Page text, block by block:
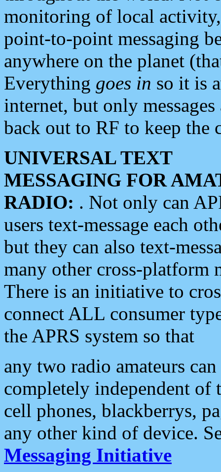
monitoring of local
point-to-point messaging
anywhere on the planet
Everything goes in so it is
internet, but only
back out to RF to keep the
UNIVERSAL TEXT
MESSAGING FOR
RADIO: . Not only can
users text-message each
but they can also text-
many other cross-platform
There is an initiative to
connect ALL consumer
the APRS system so that
any two radio amateurs
completely independent of
cell phones, blackberrys,
any other kind of device.
Messaging Initiative